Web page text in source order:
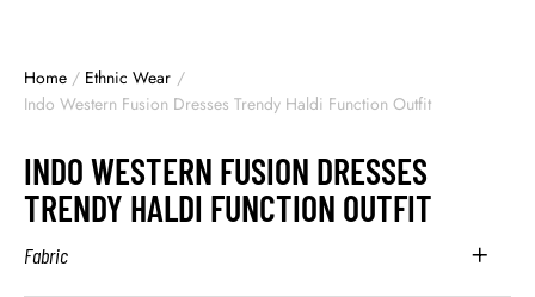
Home / Ethnic Wear /
Indo Western Fusion Dresses Trendy Haldi Function Outfit
INDO WESTERN FUSION DRESSES
TRENDY HALDI FUNCTION OUTFIT
Fabric